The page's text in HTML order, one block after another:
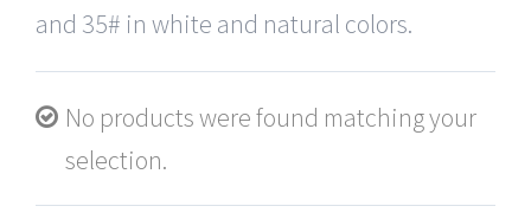
and 35# in white and natural colors.
No products were found matching your
selection.